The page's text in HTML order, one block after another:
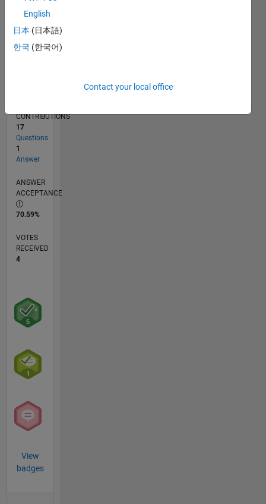
RANK
of
CONTRIBUTIONS
17
Questions
1
Answer
ANSWER
ACCEPTANCE
70.59%
VOTES
RECEIVED
4
View
badges
English
日本 (日本語)
한국 (한국어)
Contact your local office